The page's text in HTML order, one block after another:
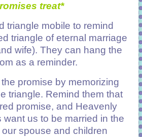
treat*
triangle mobile to remind
triangle of eternal marriage
wife). They can hang the
as a reminder.
promise by memorizing
triangle. Remind them that
promise, and Heavenly
us to be married in the
spouse and children